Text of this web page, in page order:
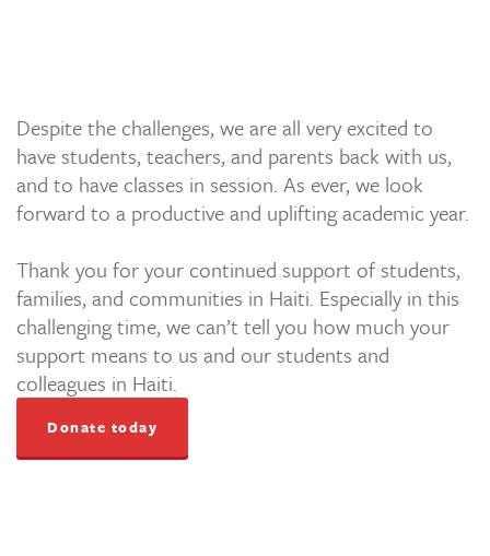
Despite the challenges, we are all very excited to
have students, teachers, and parents back with us,
and to have classes in session. As ever, we look
forward to a productive and uplifting academic year.
Thank you for your continued support of students,
families, and communities in Haiti. Especially in this
challenging time, we can’t tell you how much your
support means to us and our students and
colleagues in Haiti.
Donate today